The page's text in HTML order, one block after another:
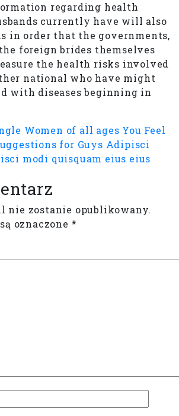
regarding health
currently have will also
in order that the governments,
foreign brides themselves
the health risks involved
national who have might
with diseases beginning in
Women of all ages You Feel
for Guys Adipisci
modi quisquam eius eius
nie zostanie opublikowany.
oznaczone *